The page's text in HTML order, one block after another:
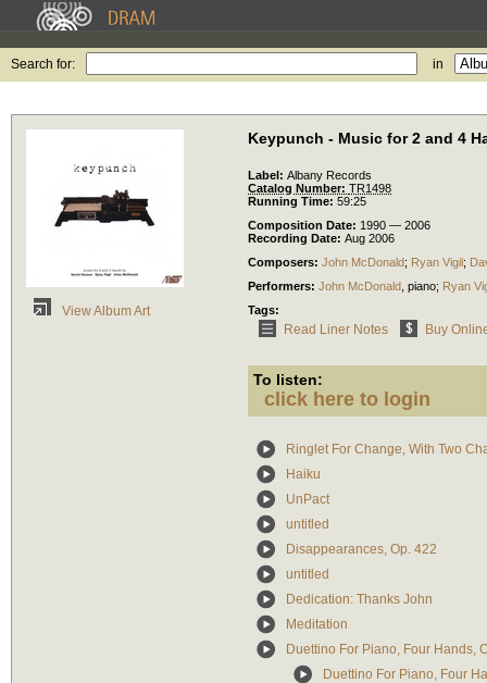
Search for: in
View Album Art
Keypunch - Music for 2 and 4
Label: Albany Records
Catalog Number: TR1498
Running Time: 59:25
Composition Date: 1990 — 2006
Recording Date: Aug 2006
Composers: John McDonald; Ryan Vigil;
Performers: John McDonald piano; Ryan
Tags:
Read Liner Notes Buy
To listen:
click here to login
Ringlet For Change, With Two
Haiku
UnPact
untitled
Disappearances, Op. 422
untitled
Dedication: Thanks John
Meditation
Duettino For Piano, Four Hands,
Duettino For Piano, Four